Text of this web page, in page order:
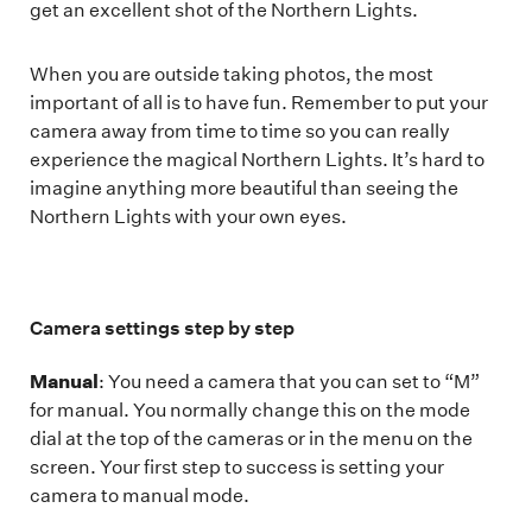
get an excellent shot of the Northern Lights.
When you are outside taking photos, the most
important of all is to have fun. Remember to put your
camera away from time to time so you can really
experience the magical Northern Lights. It’s hard to
imagine anything more beautiful than seeing the
Northern Lights with your own eyes.
Camera settings step by step
Manual: You need a camera that you can set to “M”
for manual. You normally change this on the mode
dial at the top of the cameras or in the menu on the
screen. Your first step to success is setting your
camera to manual mode.